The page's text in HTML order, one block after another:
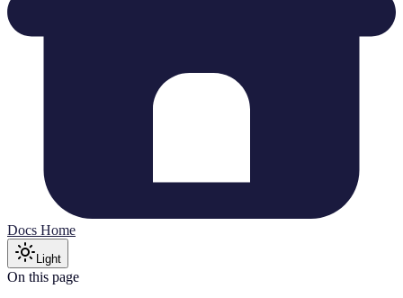
Docs Home
Light
On this page